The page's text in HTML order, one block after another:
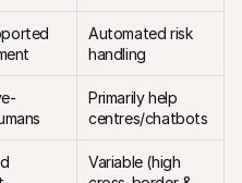
Automated risk
handling
Primarily help
centres/chatbots
Variable (high